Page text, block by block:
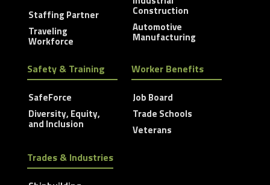
Staffing Partner
Traveling
Workforce
Construction
Automotive
Manufacturing
Safety & Training
SafeForce
Diversity, Equity,
and Inclusion
Worker Benefits
Job Board
Trade Schools
Veterans
Trades & Industries